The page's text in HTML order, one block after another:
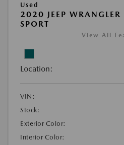
Used
2020 JEEP
SPORT
View All
Location:
VIN:
Stock:
Exterior Color:
Interior Color: